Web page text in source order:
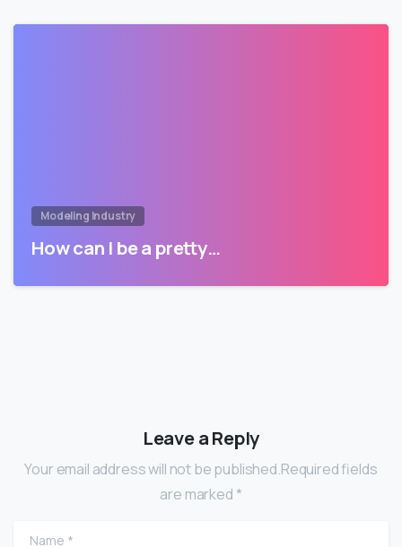
Modeling Industry
How can I be a pretty…
Leave a Reply
Your email address will not be published.Required fields
are marked *
Name